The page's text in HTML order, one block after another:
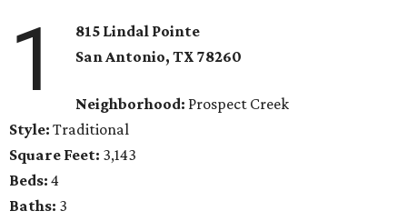
1
815 Lindal Pointe
San Antonio, TX78260
Neighborhood: Prospect Creek
Style: Traditional
Square Feet: 3,143
Beds: 4
Baths: 3